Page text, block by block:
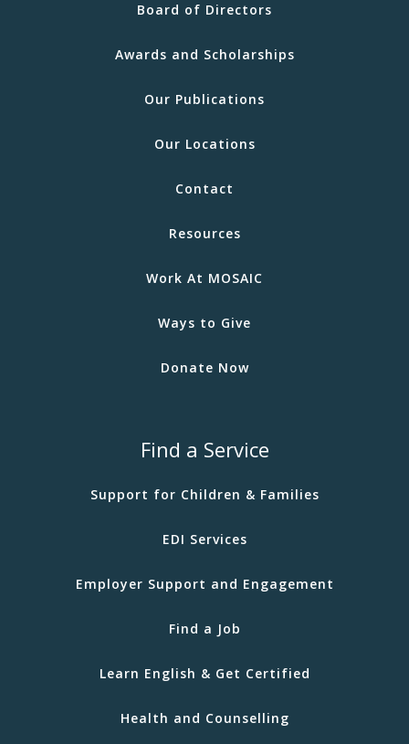
Board of Directors
Awards and Scholarships
Our Publications
Our Locations
Contact
Resources
Work At MOSAIC
Ways to Give
Donate Now
Find a Service
Support for Children & Families
EDI Services
Employer Support and Engagement
Find a Job
Learn English & Get Certified
Health and Counselling